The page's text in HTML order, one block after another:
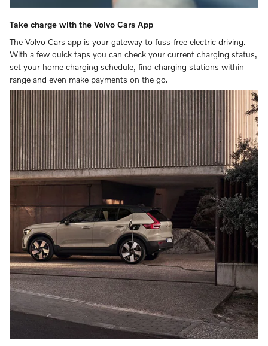
Take charge with the Volvo Cars App
The Volvo Cars app is your gateway to fuss-free electric driving.
With a few quick taps you can check your current charging status,
set your home charging schedule, find charging stations within
range and even make payments on the go.